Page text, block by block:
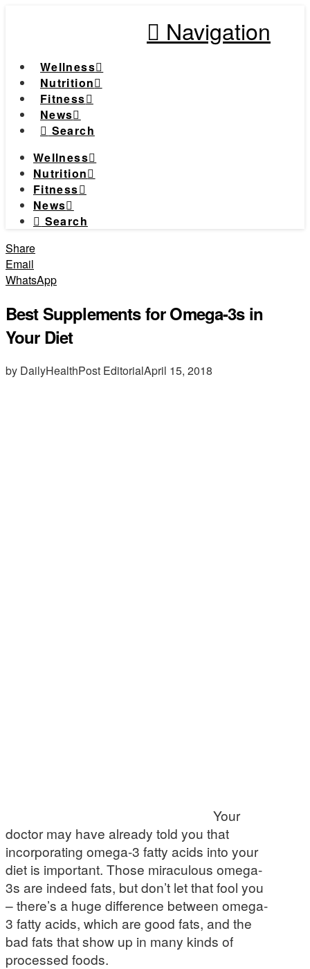
Navigation
Wellness
Nutrition
Fitness
News
Search
Wellness
Nutrition
Fitness
News
Search
Share
Email
WhatsApp
Best Supplements for Omega-3s in
Your Diet
by DailyHealthPost EditorialApril 15, 2018
Your
doctor may have already told you that
incorporating omega-3 fatty acids into your
diet is important. Those miraculous omega-
3s are indeed fats, but don’t let that fool you
– there’s a huge difference between omega-
3 fatty acids, which are good fats, and the
bad fats that show up in many kinds of
processed foods.